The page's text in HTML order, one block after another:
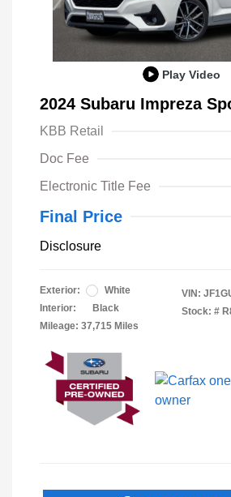
Play Video
2024 Subaru Impreza
KBB Retail
Doc Fee
Electronic Title Fee
Final Price
Disclosure
Exterior:
White
Interior:
Black
Mileage: 37,715 Miles
VIN:
Stock: #